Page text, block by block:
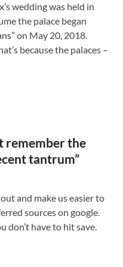
wedding was held in
the palace began
on May 20, 2018.
because the palaces –
remember the
tantrum”
and make us easier to
sources on google.
don’t have to hit save.